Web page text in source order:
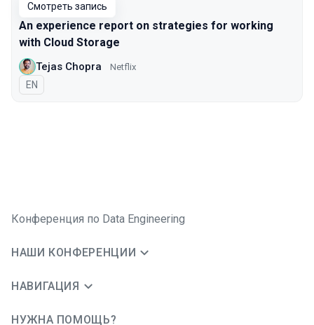
Смотреть запись
An experience report on strategies for working
with Cloud Storage
Tejas Chopra Netflix
На английском языке
EN
Конференция по Data Engineering
НАШИ КОНФЕРЕНЦИИ
НАВИГАЦИЯ
НУЖНА ПОМОЩЬ?